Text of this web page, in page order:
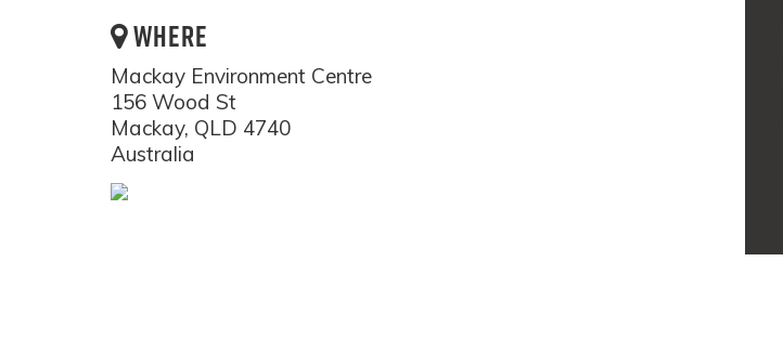
WHERE
Mackay Environment Centre
156 Wood St
Mackay, QLD 4740
Australia